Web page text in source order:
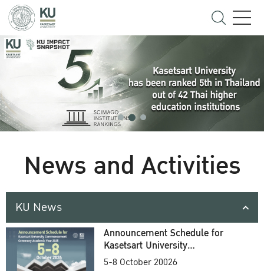
News and Activities
KU News
Announcement Schedule for
Kasetsart University
Commencement Ceremony
5-8 October 20026